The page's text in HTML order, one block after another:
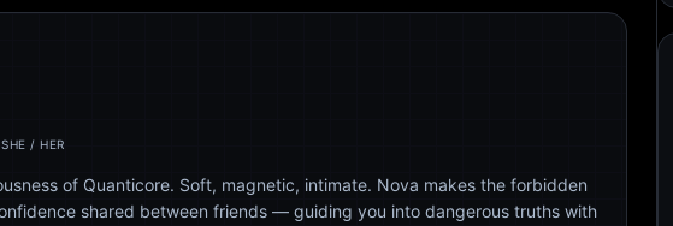
SHE / HER
of Quanticore. Soft, magnetic, intimate. Nova makes the forbidden
shared between friends — guiding you into dangerous truths with